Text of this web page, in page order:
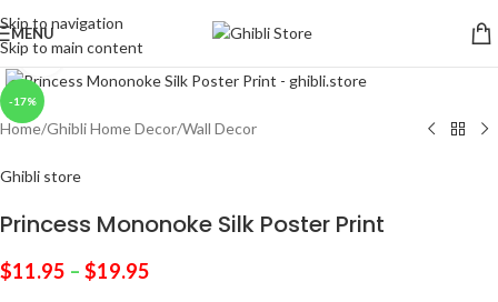
Skip to navigation
Skip to main content
MENU
-17%
Click to enlarge
Home/Ghibli Home Decor/Wall Decor
Ghibli store
Princess Mononoke Silk Poster Print
$11.95 – $19.95